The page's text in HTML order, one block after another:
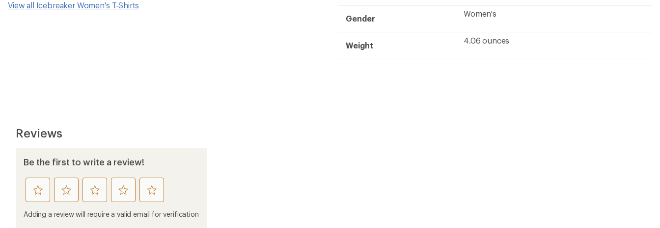
View all Icebreaker Women's T-Shirts
Gender
Women's
Weight
4.06 ounces
Reviews
Be the first to write a review!
rate
this
product
rate
this
product
rate
this
product
rate
this
product
rate
this
product
Adding a review will require a valid email for verification